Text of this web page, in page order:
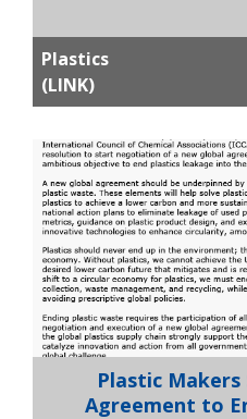
Plastics
(LINK)
Plastic
Agreement to